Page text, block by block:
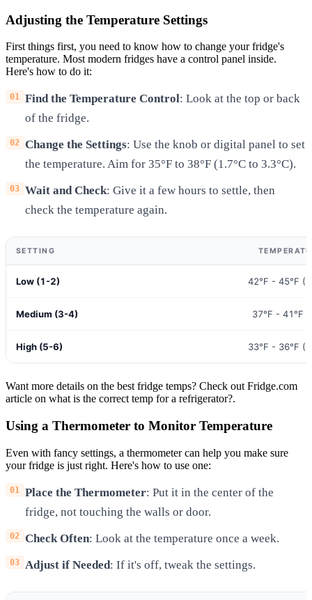
Adjusting the Temperature Settings
First things first, you need to know how to change your fridge's
temperature. Most modern fridges have a control panel inside.
Here's how to do it:
Find the Temperature Control: Look at the top or back
of the fridge.
Change the Settings: Use the knob or digital panel to set
the temperature. Aim for 35°F to 38°F (1.7°C to 3.3°C).
Wait and Check: Give it a few hours to settle, then
check the temperature again.
SETTING
Low (1-2) 42°F - 45°F
Medium (3-4) 37°F - 41°F
High (5-6) 33°F - 36°F
Want more details on the best fridge temps? Check out Fridge.com
article on what is the correct temp for a refrigerator?.
Using a Thermometer to Monitor Temperature
Even with fancy settings, a thermometer can help you make sure
your fridge is just right. Here's how to use one:
Place the Thermometer: Put it in the center of the
fridge, not touching the walls or door.
Check Often: Look at the temperature once a week.
Adjust if Needed: If it's off, tweak the settings.